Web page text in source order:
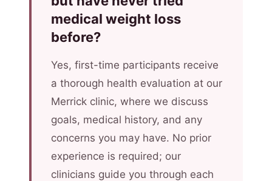
medical weight loss
before?
Yes, first-time participants receive
a thorough health evaluation at our
Merrick clinic, where we discuss
goals, medical history, and any
concerns you may have. No prior
experience is required; our
clinicians guide you through each